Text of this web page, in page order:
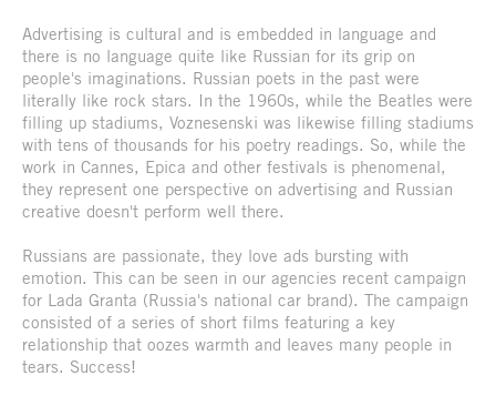
Advertising is cultural and is embedded in language and
there is no language quite like Russian for its grip on
people's imaginations. Russian poets in the past were
literally like rock stars. In the 1960s, while the Beatles were
filling up stadiums, Voznesenski was likewise filling stadiums
with tens of thousands for his poetry readings. So, while the
work in Cannes, Epica and other festivals is phenomenal,
they represent one perspective on advertising and Russian
creative doesn't perform well there.
Russians are passionate, they love ads bursting with
emotion. This can be seen in our agencies recent campaign
for Lada Granta (Russia's national car brand). The campaign
consisted of a series of short films featuring a key
relationship that oozes warmth and leaves many people in
tears. Success!